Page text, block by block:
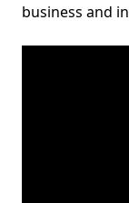
business and